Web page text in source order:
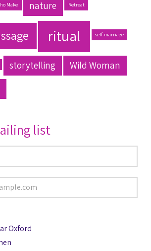
Make nature Retreat
ritual self-marriage
storytelling Wild Woman
list
Oxford